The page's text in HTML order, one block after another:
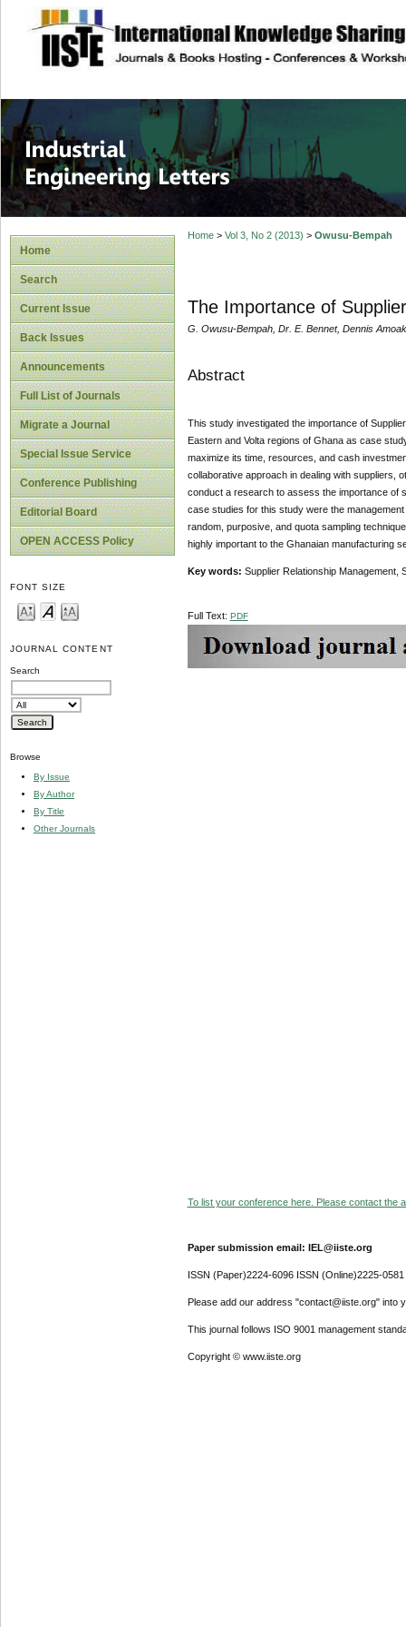
site description
Industrial
Home
Search
Current Issue
Back Issues
Announcements
Full List of Journals
Migrate a Journal
Special Issue Service
Conference Publishing
Editorial Board
OPEN ACCESS Policy
FONT SIZE
JOURNAL CONTENT
Search
Browse
By Issue
By Author
By Title
Other Journals
Home> Vol 3, No 2 (2013) > Owusu-Bempah
The Importance of
G. Owusu-Bempah, Dr. E. Bennet, Dennis
Abstract
This study investigated the importance of
Eastern and Volta regions of Ghana as case
maximize its time, resources, and cash
collaborative approach in dealing with suppliers,
conduct a research to assess the importance of
case studies for this study were the
random, purposive, and quota sampling
highly important to the Ghanaian manufacturing
Key words: Supplier Relationship Management,
Full Text: PDF
To list your conference here. Please contact the
Paper submission email: IEL@iiste.org
ISSN (Paper)2224-6096 ISSN (Online)2225-0581
Please add our address "contact@iiste.org" into
This journal follows ISO 9001 management
Copyright © www.iiste.org